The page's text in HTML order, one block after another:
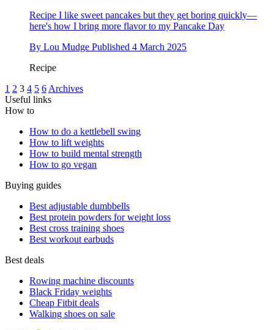
Recipe I like sweet pancakes but they get boring quickly—
here's how I bring more flavor to my Pancake Day
By Lou Mudge Published 4 March 2025
Recipe
1 2 3 4 5 6 Archives
Useful links
How to
How to do a kettlebell swing
How to lift weights
How to build mental strength
How to go vegan
Buying guides
Best adjustable dumbbells
Best protein powders for weight loss
Best cross training shoes
Best workout earbuds
Best deals
Rowing machine discounts
Black Friday weights
Cheap Fitbit deals
Walking shoes on sale